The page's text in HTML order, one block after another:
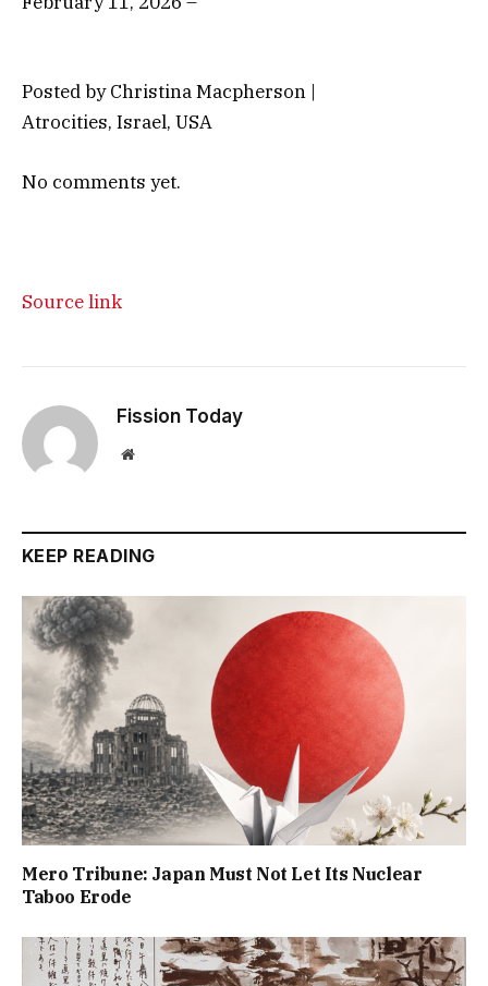
Posted by Christina Macpherson |
Atrocities, Israel, USA
No comments yet.
Source link
Fission Today
Website
KEEP READING
Mero Tribune: Japan Must Not Let Its Nuclear
Taboo Erode